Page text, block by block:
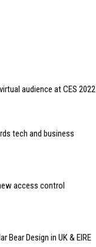
audience at CES 2022
tech and business
access control
Bear Design in UK & EIRE